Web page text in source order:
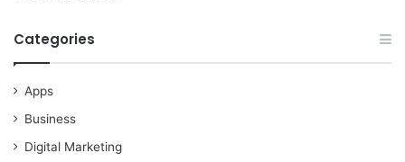
Categories
Apps
Business
Digital Marketing